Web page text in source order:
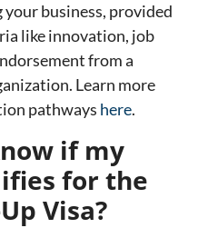
business, provided
like innovation, job
from a
Learn more
pathways here.
if my
for the
Visa?